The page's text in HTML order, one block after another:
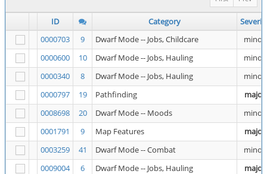
ID Category
0000703
9 Dwarf Mode -- Jobs, Childcare
minor
0000600
10 Dwarf Mode -- Jobs, Hauling
minor
0000340
8 Dwarf Mode -- Jobs, Hauling
minor
0000797
19 Pathfinding
major
0008698
20 Dwarf Mode -- Moods
minor
0001791
9 Map Features
major
0003259
41 Dwarf Mode -- Combat
minor
0009004
6 Dwarf Mode -- Jobs, Hauling
major